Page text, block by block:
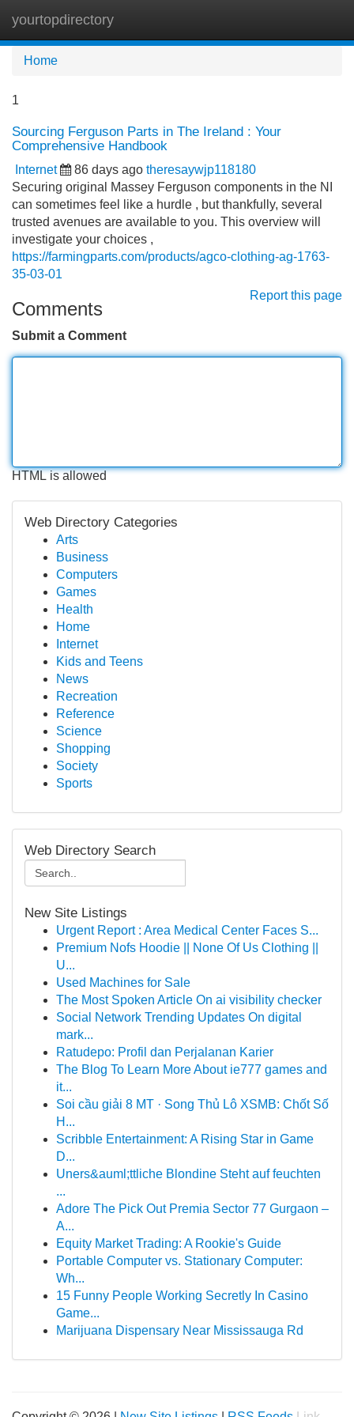
yourtopdirectory
Home
1
Sourcing Ferguson Parts in The Ireland : Your
Comprehensive Handbook
Internet 86 days ago theresaywjp118180
Securing original Massey Ferguson components in the NI
can sometimes feel like a hurdle , but thankfully, several
trusted avenues are available to you. This overview will
investigate your choices ,
https://farmingparts.com/products/agco-clothing-ag-1763-
35-03-01
Report this page
Comments
Submit a Comment
HTML is allowed
Web Directory Categories
Arts
Business
Computers
Games
Health
Home
Internet
Kids and Teens
News
Recreation
Reference
Science
Shopping
Society
Sports
Web Directory Search
New Site Listings
Urgent Report : Area Medical Center Faces S...
Premium Nofs Hoodie || None Of Us Clothing ||
U...
Used Machines for Sale
The Most Spoken Article On ai visibility checker
Social Network Trending Updates On digital
mark...
Ratudepo: Profil dan Perjalanan Karier
The Blog To Learn More About ie777 games and
it...
Soi cầu giải 8 MT · Song Thủ Lô XSMB: Chốt Số
H...
Scribble Entertainment: A Rising Star in Game
D...
Uners&auml;ttliche Blondine Steht auf feuchten
...
Adore The Pick Out Premia Sector 77 Gurgaon –
A...
Equity Market Trading: A Rookie's Guide
Portable Computer vs. Stationary Computer:
Wh...
15 Funny People Working Secretly In Casino
Game...
Marijuana Dispensary Near Mississauga Rd